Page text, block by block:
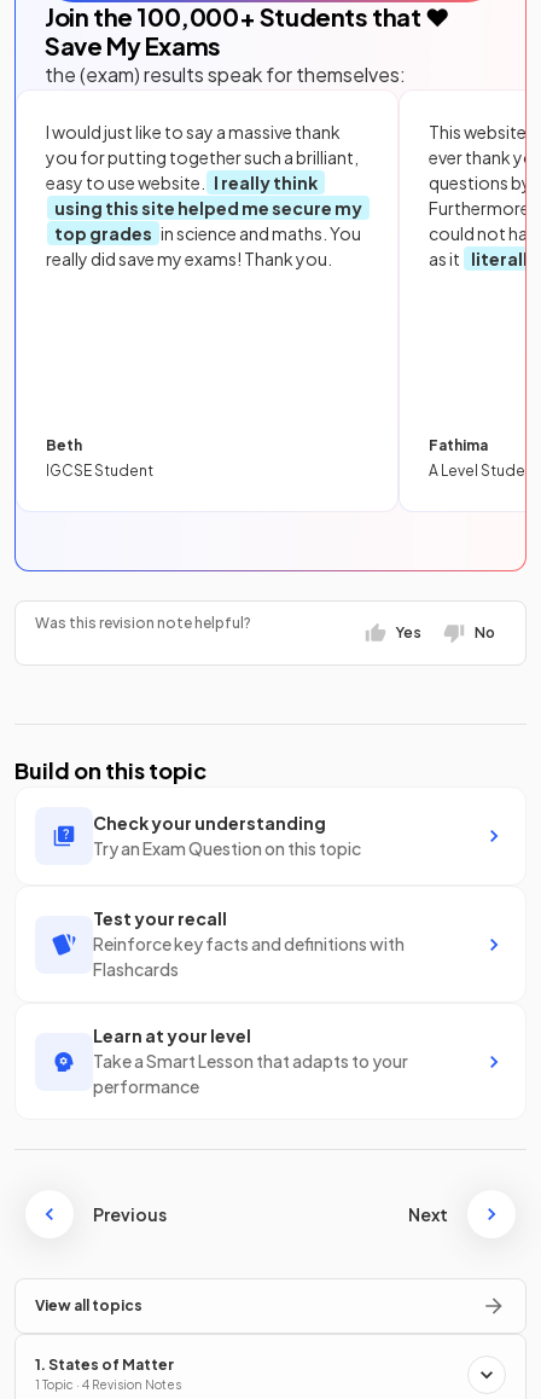
Join the 100,000+ Students that ❤️
Save My Exams
the (exam) results speak for themselves:
I would just like to say a massive thank
you for putting together such a brilliant,
easy to use website.
I really think
using this site helped me secure my
top grades in science and maths. You
really did save my exams! Thank you.
Beth
IGCSE Student
This website
ever thank
questions by
Furthermore,
could not
as it
literally
Fathima
A Level Student
Was this revision note helpful?
Yes No
Build on this topic
Check your understanding
Try an Exam Question on this topic
Test your recall
Reinforce key facts and definitions with
Flashcards
Learn at your level
Take a Smart Lesson that adapts to your
performance
Previous Next
View all topics
1. States of Matter
1 Topic · 4 Revision Notes